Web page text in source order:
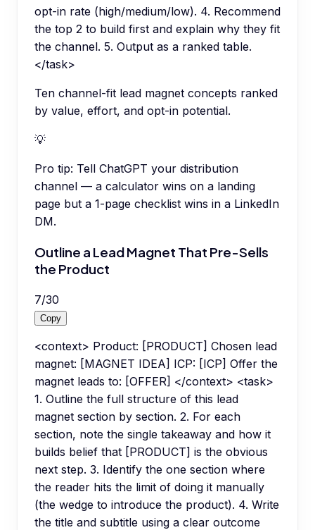
opt-in rate (high/medium/low). 4. Recommend
the top 2 to build first and explain why they fit
the channel. 5. Output as a ranked table.
</task>
Ten channel-fit lead magnet concepts ranked
by value, effort, and opt-in potential.
💡
Pro tip: Tell ChatGPT your distribution
channel — a calculator wins on a landing
page but a 1-page checklist wins in a LinkedIn
DM.
Outline a Lead Magnet That Pre-Sells
the Product
7/30
Copy
<context> Product: [PRODUCT] Chosen lead
magnet: [MAGNET IDEA] ICP: [ICP] Offer the
magnet leads to: [OFFER] </context> <task>
1. Outline the full structure of this lead
magnet section by section. 2. For each
section, note the single takeaway and how it
builds belief that [PRODUCT] is the obvious
next step. 3. Identify the one section where
the reader hits the limit of doing it manually
(the wedge to introduce the product). 4. Write
the title and subtitle using a clear outcome